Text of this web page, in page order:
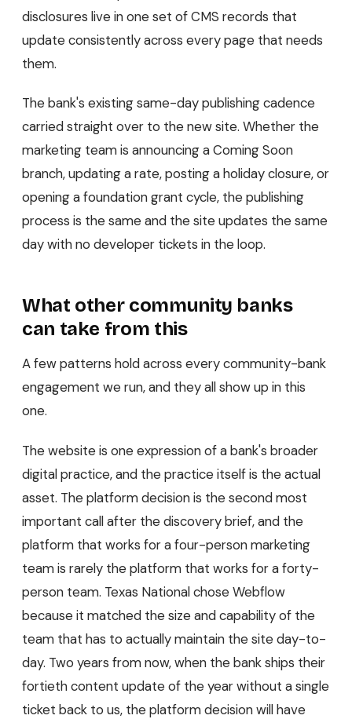
disclosures live in one set of CMS records that
update consistently across every page that needs
them.
The bank's existing same-day publishing cadence
carried straight over to the new site. Whether the
marketing team is announcing a Coming Soon
branch, updating a rate, posting a holiday closure, or
opening a foundation grant cycle, the publishing
process is the same and the site updates the same
day with no developer tickets in the loop.
What other community banks
can take from this
A few patterns hold across every community-bank
engagement we run, and they all show up in this
one.
The website is one expression of a bank's broader
digital practice, and the practice itself is the actual
asset. The platform decision is the second most
important call after the discovery brief, and the
platform that works for a four-person marketing
team is rarely the platform that works for a forty-
person team. Texas National chose Webflow
because it matched the size and capability of the
team that has to actually maintain the site day-to-
day. Two years from now, when the bank ships their
fortieth content update of the year without a single
ticket back to us, the platform decision will have